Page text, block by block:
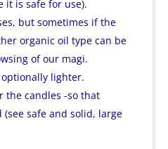
it is safe for use).
but sometimes if the
organic oil type can be
of our magi.
lighter.
the candles -so that
safe and solid, large